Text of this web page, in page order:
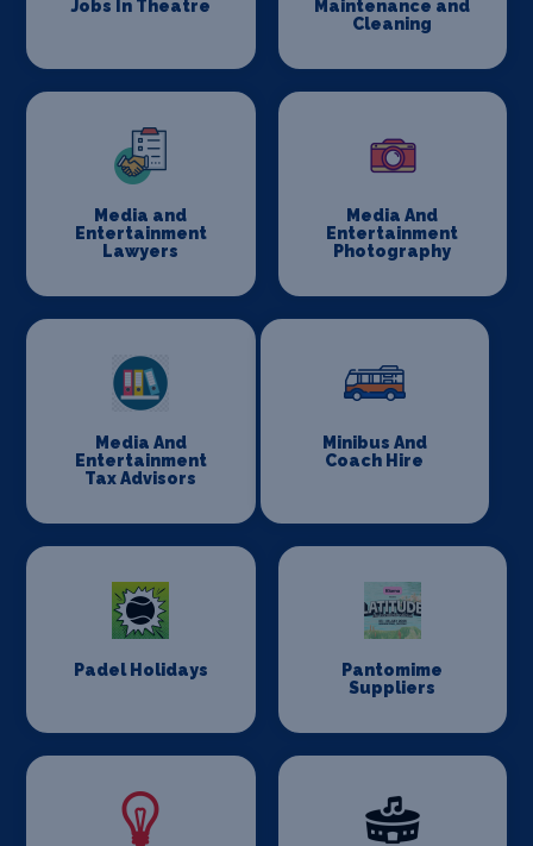
Jobs In Theatre
Maintenance and
Cleaning
Media and
Entertainment
Lawyers
Media And
Entertainment
Photography
Media And
Entertainment
Tax Advisors
Minibus And
Coach Hire
Padel Holidays
Pantomime
Suppliers